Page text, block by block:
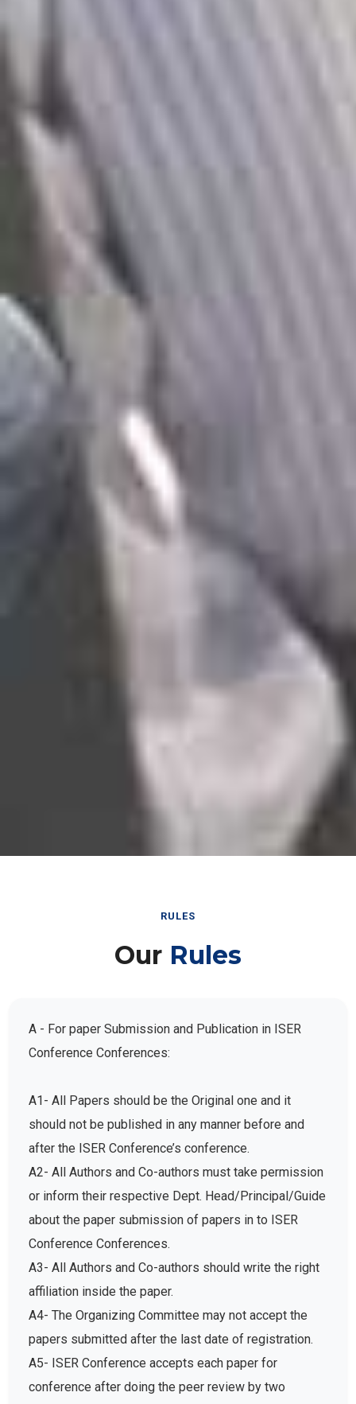
RULES
Our Rules
A - For paper Submission and Publication in ISER
Conference Conferences:
A1- All Papers should be the Original one and it
should not be published in any manner before and
after the ISER Conference’s conference.
A2- All Authors and Co-authors must take permission
or inform their respective Dept. Head/Principal/Guide
about the paper submission of papers in to ISER
Conference Conferences.
A3- All Authors and Co-authors should write the right
affiliation inside the paper.
A4- The Organizing Committee may not accept the
papers submitted after the last date of registration.
A5- ISER Conference accepts each paper for
conference after doing the peer review by two